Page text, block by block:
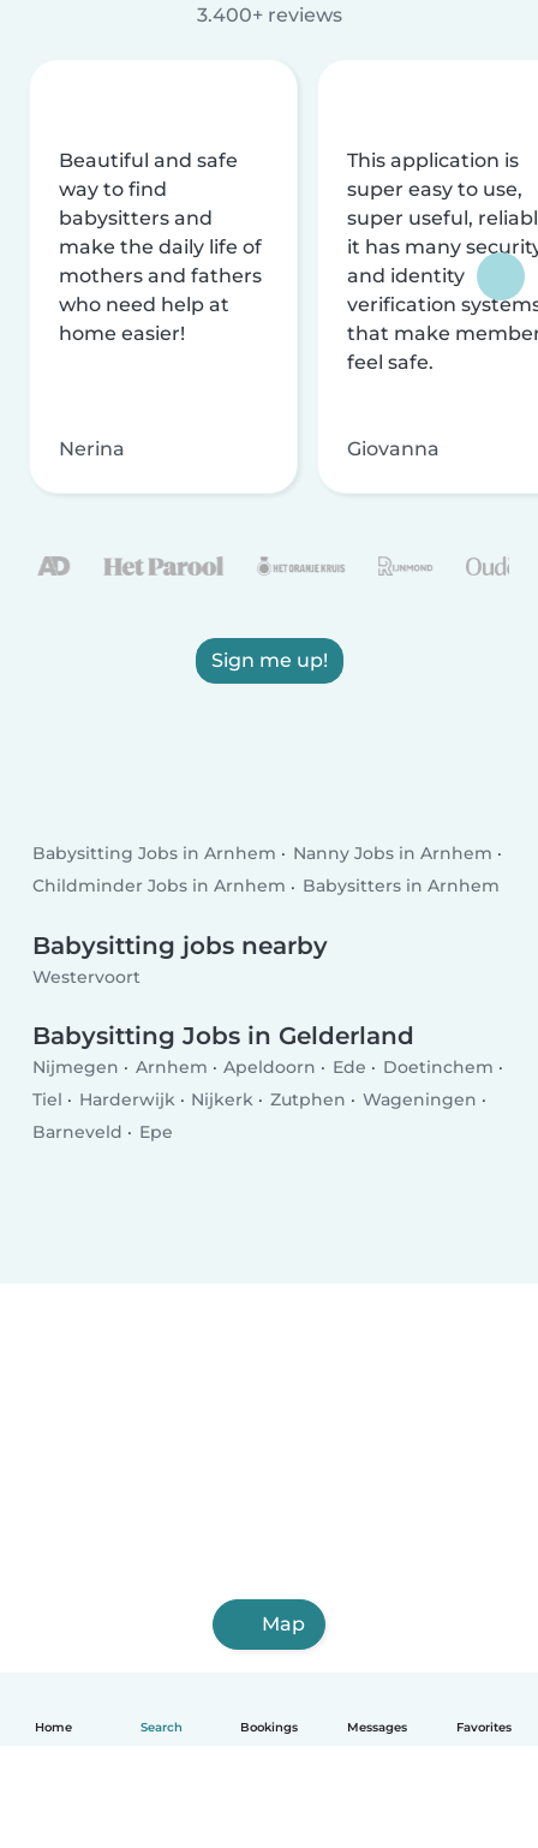
Home Search Bookings Messages Favorites
3.400+ reviews
Beautiful and safe
way to find
babysitters and
make the daily life of
mothers and fathers
who need help at
home easier!
Nerina
This application is
super easy to use,
super useful,
it has many
and identity
verification
that make
feel safe.
Giovanna
Sign me up!
Babysitting Jobs in Arnhem
Nanny Jobs in Arnhem
Childminder Jobs in Arnhem
Babysitters in Arnhem
Babysitting jobs nearby
Westervoort
Babysitting Jobs in Gelderland
Nijmegen Arnhem Apeldoorn Ede
Doetinchem
Tiel
Harderwijk Nijkerk Zutphen
Wageningen
Barneveld
Epe
Map